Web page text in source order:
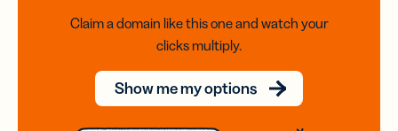
Claim a domain like this one and watch your
clicks multiply.
Show me my options